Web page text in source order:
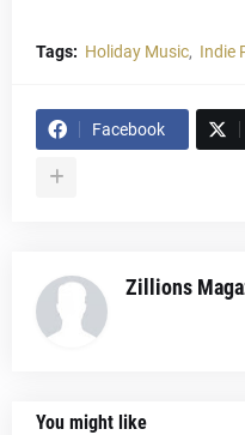
Tags: Holiday Music Indie
Facebook
Zillions
You might like